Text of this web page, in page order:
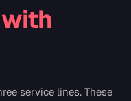
with
service lines. These